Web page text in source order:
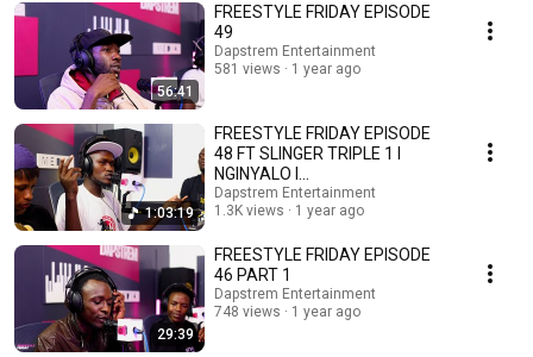
performances. Freestyle Fridays is about more than music—it's about
creativity, expression, and culture. Tune in weekly and discover the future
Entertainment.
56:41
FREESTYLE FRIDAY EPISODE
49
Dapstrem Entertainment
581 views
1 year ago
1:03:19
FREESTYLE FRIDAY EPISODE
48 FT SLINGER TRIPLE 1 l
NGINYALO l
@NairobiFreestylemovement
Dapstrem Entertainment
1.3K views
1 year ago
29:39
FREESTYLE FRIDAY EPISODE
46 PART 1
Dapstrem Entertainment
748 views
1 year ago